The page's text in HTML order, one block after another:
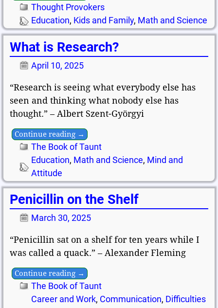
Thought Provokers
Education, Kids and Family, Math and Science
What is Research?
April 10, 2025
“Research is seeing what everybody else has
seen and thinking what nobody else has
thought.” – Albert Szent-Györgyi
Continue reading →
The Book of Taunt
Education, Math and Science, Mind and
Attitude
Penicillin on the Shelf
March 30, 2025
“Penicillin sat on a shelf for ten years while I
was called a quack.” – Alexander Fleming
Continue reading →
The Book of Taunt
Career and Work, Communication, Difficulties